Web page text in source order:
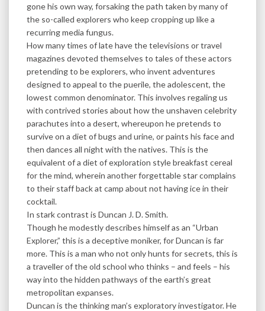
gone his own way, forsaking the path taken by many of
the so-called explorers who keep cropping up like a
recurring media fungus.
How many times of late have the televisions or travel
magazines devoted themselves to tales of these actors
pretending to be explorers, who invent adventures
designed to appeal to the puerile, the adolescent, the
lowest common denominator. This involves regaling us
with contrived stories about how the unshaven celebrity
parachutes into a desert, whereupon he pretends to
survive on a diet of bugs and urine, or paints his face and
then dances all night with the natives. This is the
equivalent of a diet of exploration style breakfast cereal
for the mind, wherein another forgettable star complains
to their staff back at camp about not having ice in their
cocktail.
In stark contrast is Duncan J. D. Smith.
Though he modestly describes himself as an “Urban
Explorer,” this is a deceptive moniker, for Duncan is far
more. This is a man who not only hunts for secrets, this is
a traveller of the old school who thinks – and feels – his
way into the hidden pathways of the earth’s great
metropolitan expanses.
Duncan is the thinking man’s exploratory investigator. He